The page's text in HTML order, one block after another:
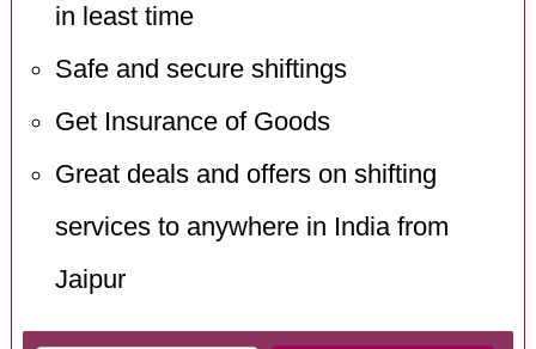
in least time
Safe and secure shiftings
Get Insurance of Goods
Great deals and offers on shifting
services to anywhere in India from
Jaipur